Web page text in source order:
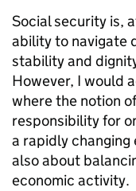
Social security is,
ability to navigate
stability and
However, I would
where the notion
responsibility for
a rapidly changing
also about
economic activity.